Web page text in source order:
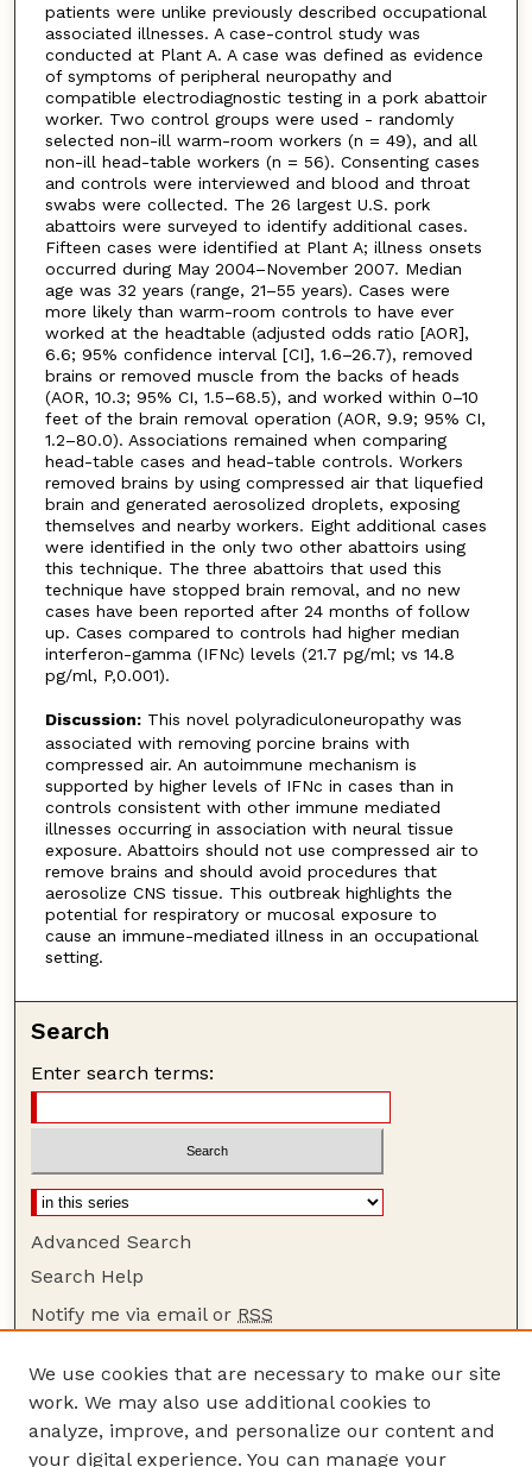
patients were unlike previously described occupational
associated illnesses. A case-control study was
conducted at Plant A. A case was defined as evidence
of symptoms of peripheral neuropathy and
compatible electrodiagnostic testing in a pork abattoir
worker. Two control groups were used - randomly
selected non-ill warm-room workers (n = 49), and all
non-ill head-table workers (n = 56). Consenting cases
and controls were interviewed and blood and throat
swabs were collected. The 26 largest U.S. pork
abattoirs were surveyed to identify additional cases.
Fifteen cases were identified at Plant A; illness onsets
occurred during May 2004–November 2007. Median
age was 32 years (range, 21–55 years). Cases were
more likely than warm-room controls to have ever
worked at the headtable (adjusted odds ratio [AOR],
6.6; 95% confidence interval [CI], 1.6–26.7), removed
brains or removed muscle from the backs of heads
(AOR, 10.3; 95% CI, 1.5–68.5), and worked within 0–10
feet of the brain removal operation (AOR, 9.9; 95% CI,
1.2–80.0). Associations remained when comparing
head-table cases and head-table controls. Workers
removed brains by using compressed air that liquefied
brain and generated aerosolized droplets, exposing
themselves and nearby workers. Eight additional cases
were identified in the only two other abattoirs using
this technique. The three abattoirs that used this
technique have stopped brain removal, and no new
cases have been reported after 24 months of follow
up. Cases compared to controls had higher median
interferon-gamma (IFNc) levels (21.7 pg/ml; vs 14.8
pg/ml, P,0.001).
Discussion:This novel polyradiculoneuropathy was
associated with removing porcine brains with
compressed air. An autoimmune mechanism is
supported by higher levels of IFNc in cases than in
controls consistent with other immune mediated
illnesses occurring in association with neural tissue
exposure. Abattoirs should not use compressed air to
remove brains and should avoid procedures that
aerosolize CNS tissue. This outbreak highlights the
potential for respiratory or mucosal exposure to
cause an immune-mediated illness in an occupational
setting.
Search
Enter search terms:
Advanced Search
Search Help
Notify me via email or RSS
Browse
Collections
Disciplines
Authors
We use cookies that are necessary to make our site
work. We may also use additional cookies to
analyze, improve, and personalize our content and
your digital experience. You can manage your